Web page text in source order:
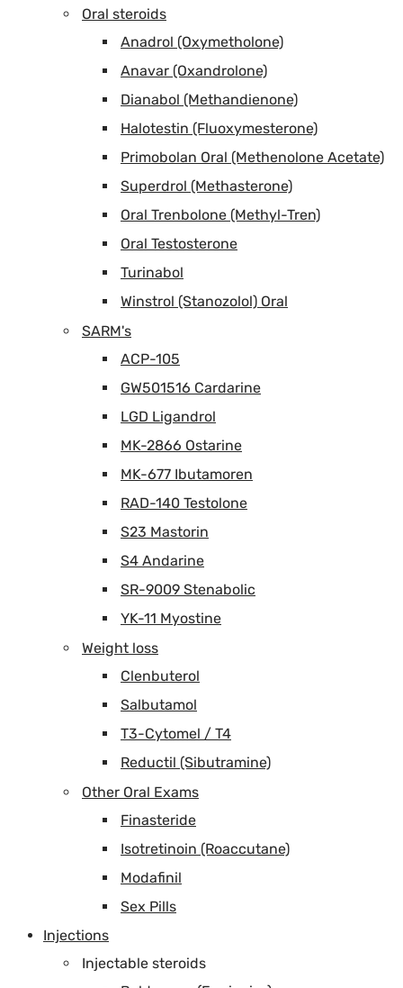
Oral steroids
Anadrol (Oxymetholone)
Anavar (Oxandrolone)
Dianabol (Methandienone)
Halotestin (Fluoxymesterone)
Primobolan Oral (Methenolone Acetate)
Superdrol (Methasterone)
Oral Trenbolone (Methyl-Tren)
Oral Testosterone
Turinabol
Winstrol (Stanozolol) Oral
SARM's
ACP-105
GW501516 Cardarine
LGD Ligandrol
MK-2866 Ostarine
MK-677 Ibutamoren
RAD-140 Testolone
S23 Mastorin
S4 Andarine
SR-9009 Stenabolic
YK-11 Myostine
Weight loss
Clenbuterol
Salbutamol
T3-Cytomel / T4
Reductil (Sibutramine)
Other Oral Exams
Finasteride
Isotretinoin (Roaccutane)
Modafinil
Sex Pills
Injections
Injectable steroids